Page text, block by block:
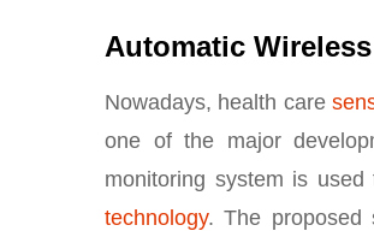
Automatic
Nowadays, health care
one of the major
monitoring system is
technology. The proposed